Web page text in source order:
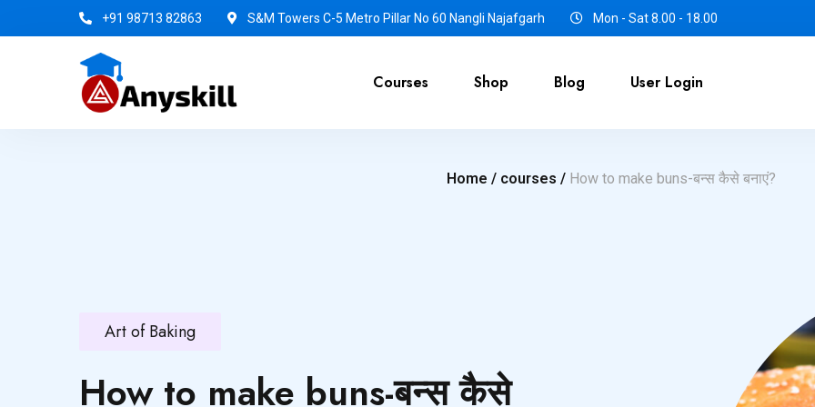
+91 98713 82863 S&M Towers C-5 Metro Pillar No 60 Nangli Najafgarh Mon - Sat 8.00 - 18.00
Courses Shop Blog User Login
Home / courses / How to make buns-बन्स कैसे बनाएं?
Art of Baking
How to make buns-बन्स कैसे